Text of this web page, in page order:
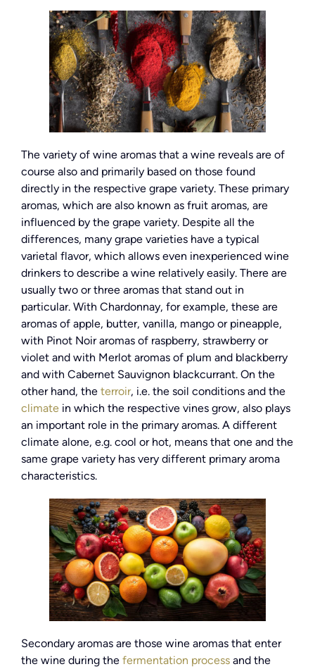
The variety of wine aromas that a wine reveals are of
course also and primarily based on those found
directly in the respective grape variety. These primary
aromas, which are also known as fruit aromas, are
influenced by the grape variety. Despite all the
differences, many grape varieties have a typical
varietal flavor, which allows even inexperienced wine
drinkers to describe a wine relatively easily. There are
usually two or three aromas that stand out in
particular. With Chardonnay, for example, these are
aromas of apple, butter, vanilla, mango or pineapple,
with Pinot Noir aromas of raspberry, strawberry or
violet and with Merlot aromas of plum and blackberry
and with Cabernet Sauvignon blackcurrant. On the
other hand, the terroir, i.e. the soil conditions and the
climate in which the respective vines grow, also plays
an important role in the primary aromas. A different
climate alone, e.g. cool or hot, means that one and the
same grape variety has very different primary aroma
characteristics.
Secondary aromas are those wine aromas that enter
the wine during the fermentation process and the